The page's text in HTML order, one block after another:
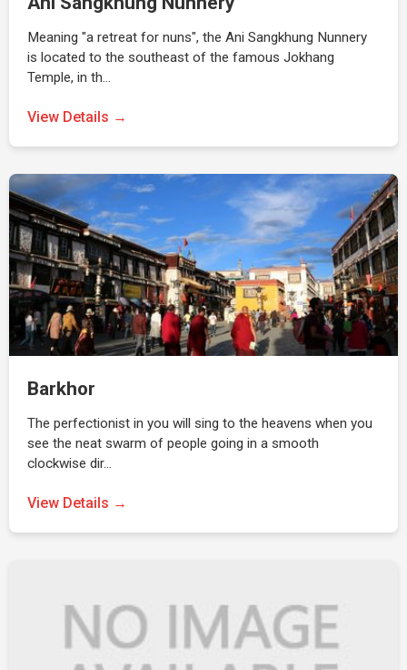
Meaning "a retreat for nuns", the Ani Sangkhung Nunnery
is located to the southeast of the famous Jokhang
Temple, in th…
View Details →
Barkhor
The perfectionist in you will sing to the heavens when you
see the neat swarm of people going in a smooth
clockwise dir…
View Details →